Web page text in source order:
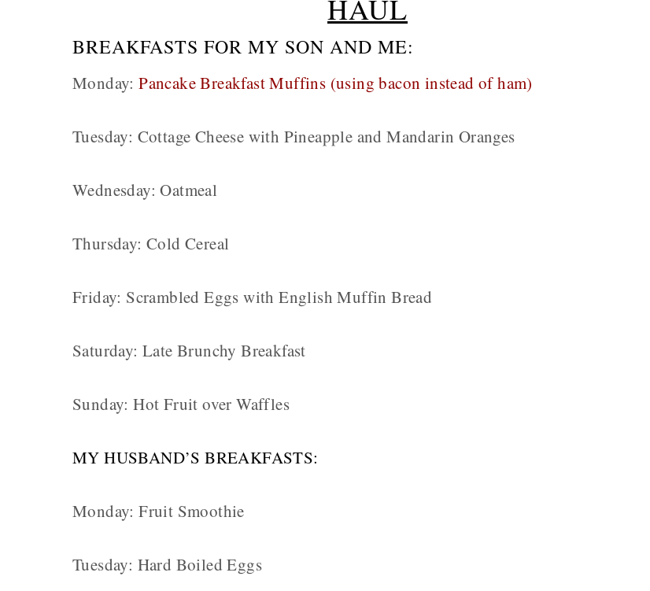
HAUL
BREAKFASTS FOR MY SON AND ME:
Monday:Pancake Breakfast Muffins (using bacon instead of ham)
Tuesday: Cottage Cheese with Pineapple and Mandarin Oranges
Wednesday: Oatmeal
Thursday: Cold Cereal
Friday: Scrambled Eggs with English Muffin Bread
Saturday: Late Brunchy Breakfast
Sunday: Hot Fruit over Waffles
MY HUSBAND’S BREAKFASTS:
Monday: Fruit Smoothie
Tuesday: Hard Boiled Eggs